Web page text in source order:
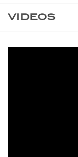
VIDEOS